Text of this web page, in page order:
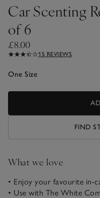
Car Scenting
of 6
£8.00
15 REVIEWS
One Size
FIND
What we love
• Enjoy your favourite in-
• Use with The White